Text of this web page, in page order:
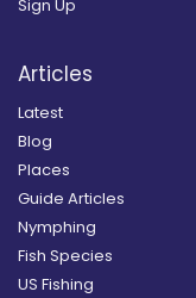
Sign Up
Articles
Latest
Blog
Places
Guide Articles
Nymphing
Fish Species
US Fishing